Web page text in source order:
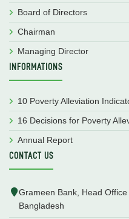
Board of Directors
Chairman
Managing Director
INFORMATIONS
10 Poverty Alleviation
16 Decisions for Poverty
Annual Report
CONTACT US
Grameen Bank, Head
Bangladesh